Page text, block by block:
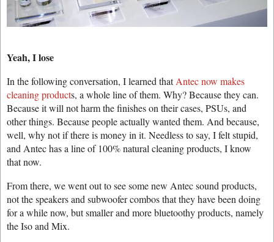
Yeah, I lose
In the following conversation, I learned thatAntec now makes
cleaning products, a whole line of them. Why? Because they can.
Because it will not harm the finishes on their cases, PSUs, and
other things. Because people actually wanted them. And because,
well, why not if there is money in it. Needless to say, I felt stupid,
and Antec has a line of 100% natural cleaning products, I know
that now.
From there, we went out to see some new Antec sound products,
not the speakers and subwoofer combos that they have been doing
for a while now, but smaller and more bluetoothy products, namely
the Iso and Mix.